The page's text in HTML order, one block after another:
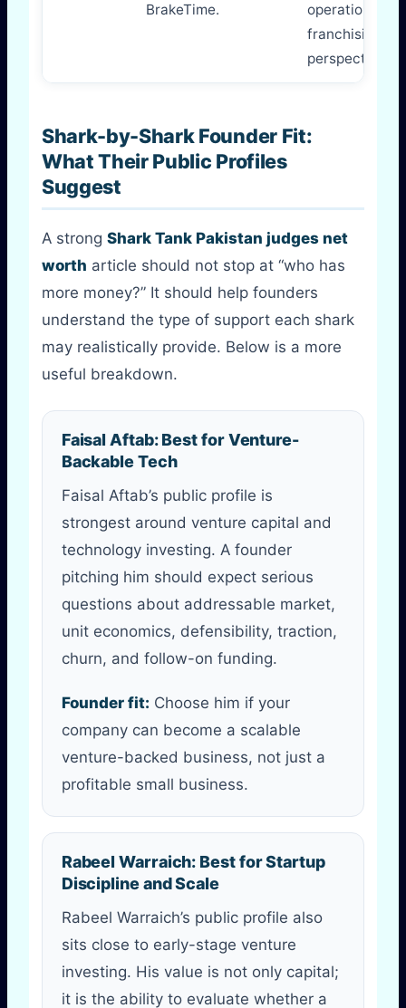
BrakeTime.
operations
franchising
perspective.
Shark-by-Shark Founder Fit:
What Their Public Profiles
Suggest
A strong Shark Tank Pakistan judges net
worth article should not stop at “who has
more money?” It should help founders
understand the type of support each shark
may realistically provide. Below is a more
useful breakdown.
Faisal Aftab: Best for Venture-
Backable Tech
Faisal Aftab’s public profile is
strongest around venture capital and
technology investing. A founder
pitching him should expect serious
questions about addressable market,
unit economics, defensibility, traction,
churn, and follow-on funding.
Founder fit: Choose him if your
company can become a scalable
venture-backed business, not just a
profitable small business.
Rabeel Warraich: Best for Startup
Discipline and Scale
Rabeel Warraich’s public profile also
sits close to early-stage venture
investing. His value is not only capital;
it is the ability to evaluate whether a